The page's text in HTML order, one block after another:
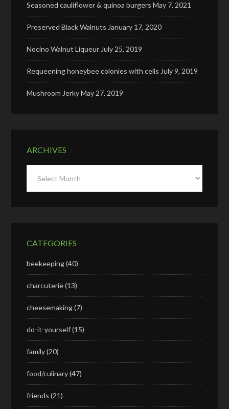
Seasoned cauliflower & quinoa burgers May 7, 2021
Preserved Black Walnuts January 17, 2020
Nocino Walnut Liqueur July 25, 2019
Requeening honeybee colonies with cells July 9, 2019
Mushroom JerkyMay 27, 2019
ARCHIVES
CATEGORIES
beekeeping(40)
charcuterie(13)
cheesemaking(7)
do-it-yourself(15)
family(20)
food/culinary(47)
friends (21)